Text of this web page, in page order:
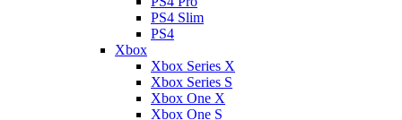
PS4 Slim
PS4
Xbox
Xbox Series X
Xbox Series S
Xbox One X
Xbox One S